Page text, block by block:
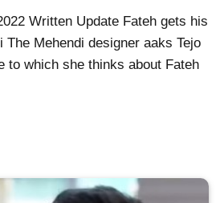
Written Update Fateh gets his
The Mehendi designer aaks Tejo
to which she thinks about Fateh